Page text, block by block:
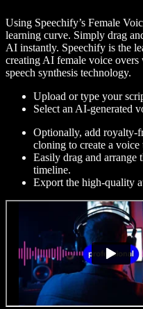
Using Speechify’s Female
learning curve. Simply drag
AI instantly. Speechify is the
creating AI female voice overs
speech synthesis technology.
Upload or type your
Select an AI-generated
Optionally, add royalty-
cloning to create a
Easily drag and arrange
timeline.
Export the high-quality